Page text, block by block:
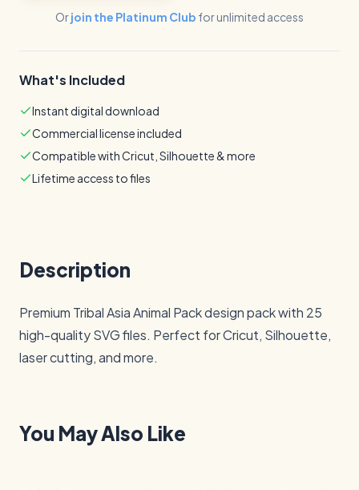
Orjoin the Platinum Club for unlimited access
What's Included
Instant digital download
Commercial license included
Compatible with Cricut, Silhouette & more
Lifetime access to files
Description
Premium Tribal Asia Animal Pack design pack with 25
high-quality SVG files. Perfect for Cricut, Silhouette,
laser cutting, and more.
You May Also Like